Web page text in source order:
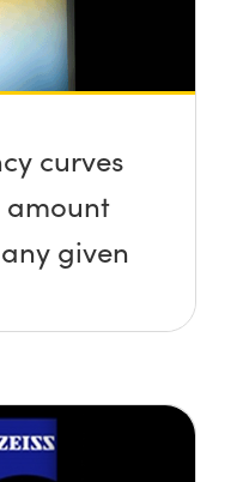
curves
given